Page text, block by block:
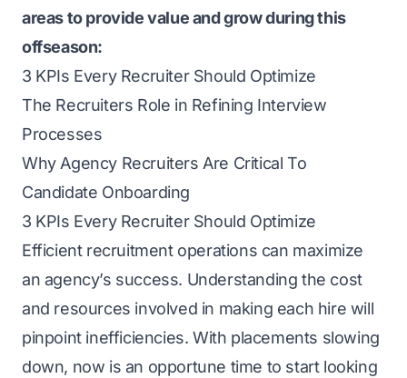
areas to provide value and grow during this
offseason:
3 KPIs Every Recruiter Should Optimize
The Recruiters Role in Refining Interview
Processes
Why Agency Recruiters Are Critical To
Candidate Onboarding
3 KPIs Every Recruiter Should Optimize
Efficient recruitment operations can maximize
an agency’s success. Understanding the cost
and resources involved in making each hire will
pinpoint inefficiencies. With placements slowing
down, now is an opportune time to start looking